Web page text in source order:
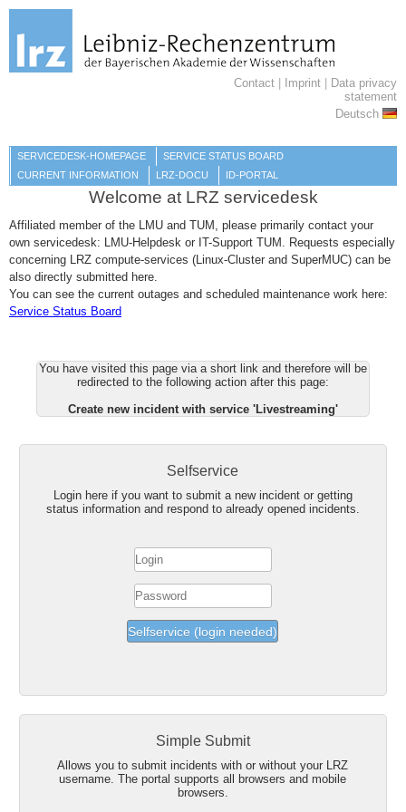
Contact Imprint
Data privacy
statement
Deutsch
SERVICEDESK-HOMEPAGE
SERVICE STATUS BOARD
CURRENT INFORMATION
LRZ-DOCU ID-PORTAL
Welcome at LRZ servicedesk
Affiliated member of the LMU and TUM, please primarily contact your
own servicedesk: LMU-Helpdesk or IT-Support TUM. Requests especially
concerning LRZ compute-services (Linux-Cluster and SuperMUC) can be
also directly submitted here.
You can see the current outages and scheduled maintenance work here:
Service Status Board
You have visited this page via a short link and therefore will be
redirected to the following action after this page:
Create new incident with service 'Livestreaming'
Selfservice
Login here if you want to submit a new incident or getting
status information and respond to already opened incidents.
Simple Submit
Allows you to submit incidents with or without your LRZ
username. The portal supports all browsers and mobile
browsers.